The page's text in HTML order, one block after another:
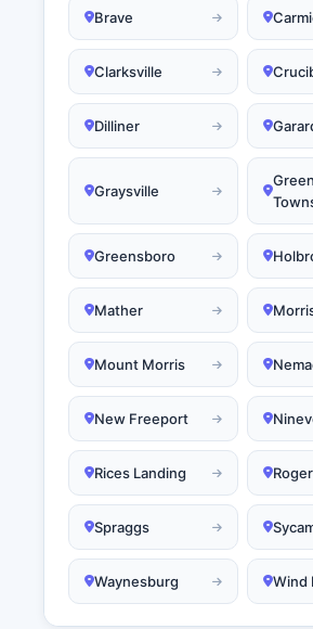
Brave
Clarksville
Dilliner
Graysville
Greensboro
Mather
Mount Morris
New Freeport
Rices Landing
Spraggs
Waynesburg Wind